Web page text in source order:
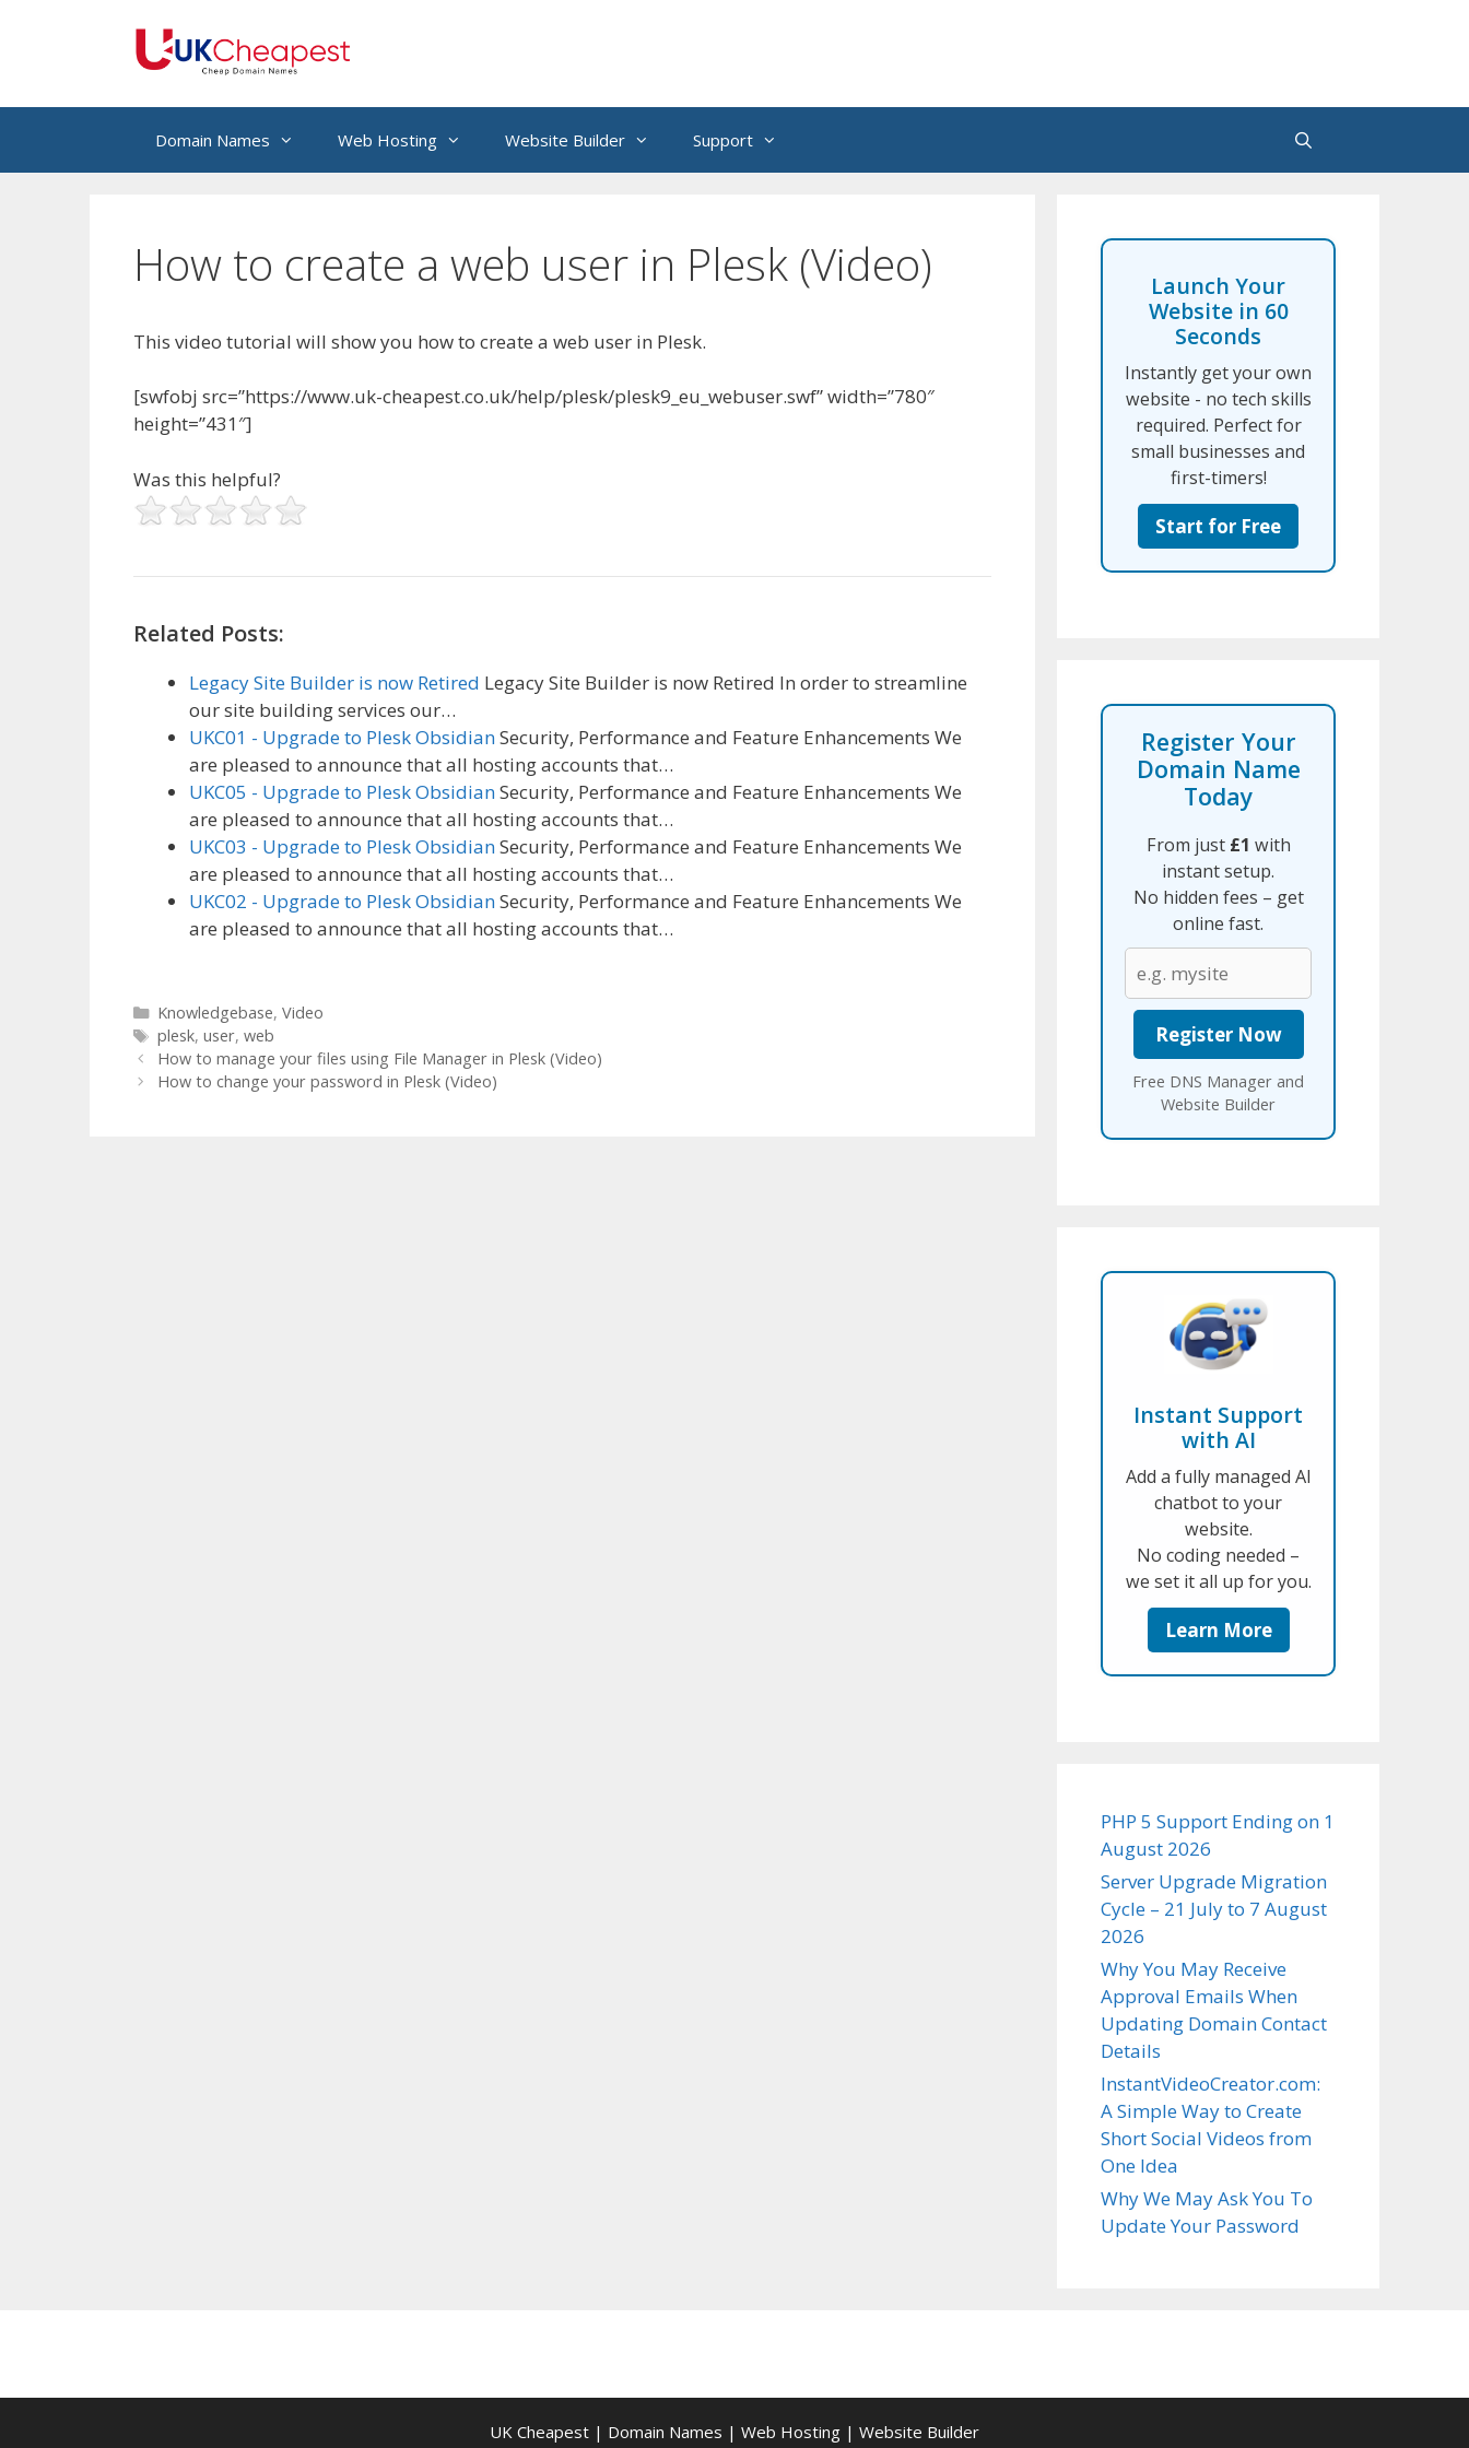
Domain Names Web Hosting Website Builder Support
How to create a web user in Plesk (Video)
This video tutorial will show you how to create a web user in Plesk.
[swfobj src=”https://www.uk-cheapest.co.uk/help/plesk/plesk9_eu_webuser.swf” width=”780″
height=”431″]
Was this helpful?
Related Posts:
Legacy Site Builder is now Retired Legacy Site Builder is now Retired In order to streamline
our site building services our…
UKC01 - Upgrade to Plesk ObsidianSecurity, Performance and Feature Enhancements We
are pleased to announce that all hosting accounts that…
UKC05 - Upgrade to Plesk ObsidianSecurity, Performance and Feature Enhancements We
are pleased to announce that all hosting accounts that…
UKC03 - Upgrade to Plesk ObsidianSecurity, Performance and Feature Enhancements We
are pleased to announce that all hosting accounts that…
UKC02 - Upgrade to Plesk ObsidianSecurity, Performance and Feature Enhancements We
are pleased to announce that all hosting accounts that…
Categories
Knowledgebase, Video
Tags
plesk, user, web
How to manage your files using File Manager in Plesk (Video)
How to change your password in Plesk (Video)
Launch Your
Website in 60
Seconds
Instantly get your own
website - no tech skills
required. Perfect for
small businesses and
first-timers!
Start for Free
Register Your
Domain Name
Today
From just £1 with
instant setup.
No hidden fees – get
online fast.
Free DNS Manager and
Website Builder
Instant Support
with AI
Add a fully managed AI
chatbot to your
website.
No coding needed –
we set it all up for you.
Learn More
PHP 5 Support Ending on 1
August 2026
Server Upgrade Migration
Cycle – 21 July to 7 August
2026
Why You May Receive
Approval Emails When
Updating Domain Contact
Details
InstantVideoCreator.com:
A Simple Way to Create
Short Social Videos from
One Idea
Why We May Ask You To
Update Your Password
UK Cheapest | Domain Names | Web Hosting | Website Builder